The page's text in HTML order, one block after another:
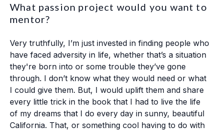
What passion project would you want to
mentor?
Very truthfully, I’m just invested in finding people who
have faced adversity in life, whether that’s a situation
they're born into or some trouble they’ve gone
through. I don’t know what they would need or what
I could give them. But, I would uplift them and share
every little trick in the book that I had to live the life
of my dreams that I do every day in sunny, beautiful
California. That, or something cool having to do with